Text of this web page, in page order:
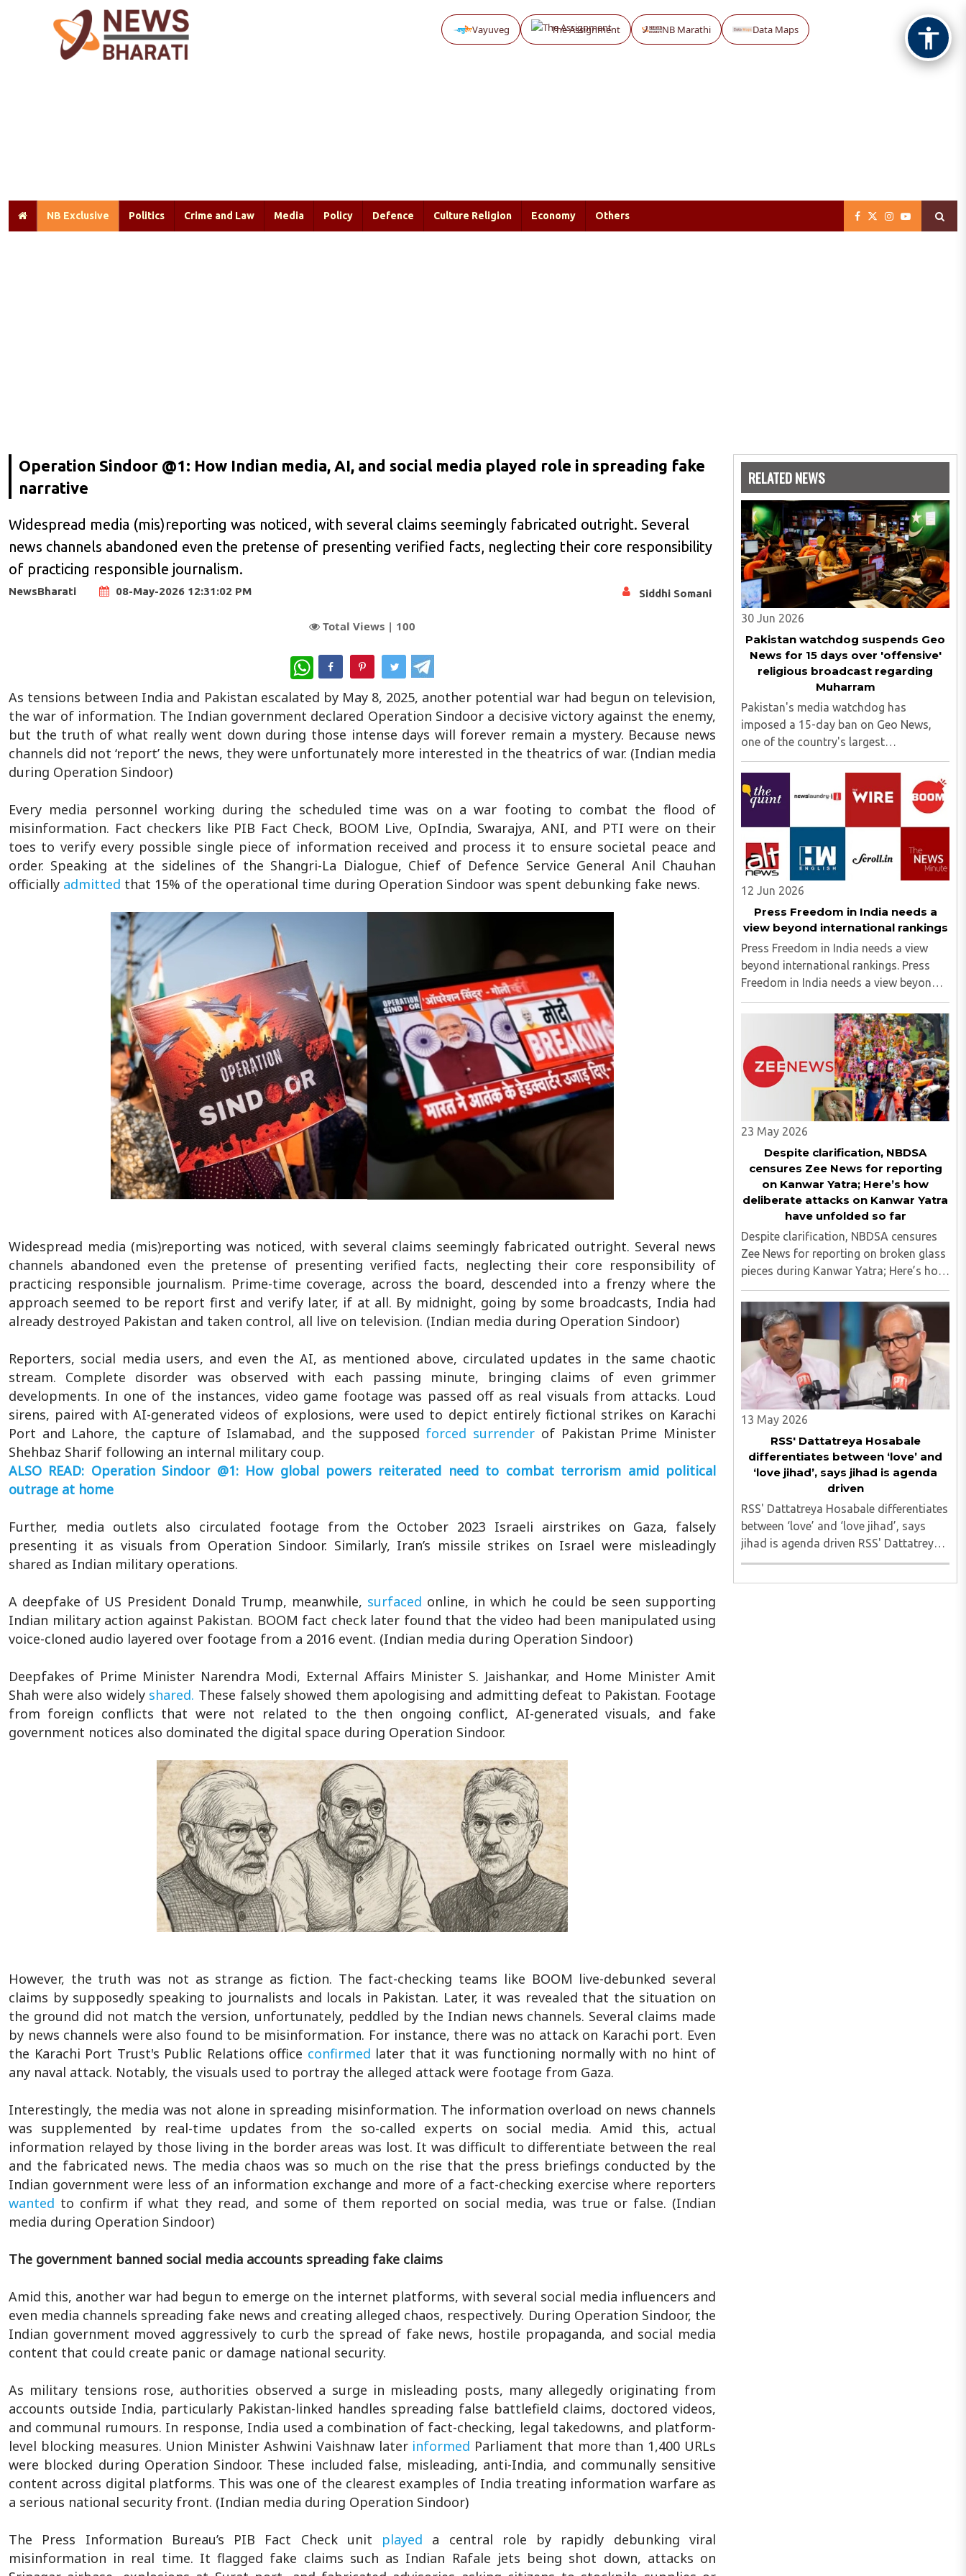
Vayuveg The Assignment NB Marathi Data Maps
NB Exclusive Politics Crime and Law Media Policy Defence Culture Religion Economy Others
Operation Sindoor @1: How Indian media, AI, and social media played role in spreading fake
narrative
Widespread media (mis)reporting was noticed, with several claims seemingly fabricated outright. Several
news channels abandoned even the pretense of presenting verified facts, neglecting their core responsibility
of practicing responsible journalism.
NewsBharati 08-May-2026 12:31:02 PM Siddhi Somani
Total Views | 100
WhatsApp
As tensions between India and Pakistan escalated by May 8, 2025, another potential war had begun on television,
the war of information. The Indian government declared Operation Sindoor a decisive victory against the enemy,
but the truth of what really went down during those intense days will forever remain a mystery. Because news
channels did not ‘report’ the news, they were unfortunately more interested in the theatrics of war. (Indian media
during Operation Sindoor)
Every media personnel working during the scheduled time was on a war footing to combat the flood of
misinformation. Fact checkers like PIB Fact Check, BOOM Live, OpIndia, Swarajya, ANI, and PTI were on their
toes to verify every possible single piece of information received and process it to ensure societal peace and
order. Speaking at the sidelines of the Shangri-La Dialogue, Chief of Defence Service General Anil Chauhan
officially admitted that 15% of the operational time during Operation Sindoor was spent debunking fake news.
Widespread media (mis)reporting was noticed, with several claims seemingly fabricated outright. Several news
channels abandoned even the pretense of presenting verified facts, neglecting their core responsibility of
practicing responsible journalism. Prime-time coverage, across the board, descended into a frenzy where the
approach seemed to be report first and verify later, if at all. By midnight, going by some broadcasts, India had
already destroyed Pakistan and taken control, all live on television. (Indian media during Operation Sindoor)
Reporters, social media users, and even the AI, as mentioned above, circulated updates in the same chaotic
stream. Complete disorder was observed with each passing minute, bringing claims of even grimmer
developments. In one of the instances, video game footage was passed off as real visuals from attacks. Loud
sirens, paired with AI-generated videos of explosions, were used to depict entirely fictional strikes on Karachi
Port and Lahore, the capture of Islamabad, and the supposed forced surrender of Pakistan Prime Minister
Shehbaz Sharif following an internal military coup.
ALSO READ: Operation Sindoor @1: How global powers reiterated need to combat terrorism amid political
outrage at home
Further, media outlets also circulated footage from the October 2023 Israeli airstrikes on Gaza, falsely
presenting it as visuals from Operation Sindoor. Similarly, Iran’s missile strikes on Israel were misleadingly
shared as Indian military operations.
A deepfake of US President Donald Trump, meanwhile, surfaced online, in which he could be seen supporting
Indian military action against Pakistan. BOOM fact check later found that the video had been manipulated using
voice-cloned audio layered over footage from a 2016 event. (Indian media during Operation Sindoor)
Deepfakes of Prime Minister Narendra Modi, External Affairs Minister S. Jaishankar, and Home Minister Amit
Shah were also widely shared. These falsely showed them apologising and admitting defeat to Pakistan. Footage
from foreign conflicts that were not related to the then ongoing conflict, AI-generated visuals, and fake
government notices also dominated the digital space during Operation Sindoor.
However, the truth was not as strange as fiction. The fact-checking teams like BOOM live-debunked several
claims by supposedly speaking to journalists and locals in Pakistan. Later, it was revealed that the situation on
the ground did not match the version, unfortunately, peddled by the Indian news channels. Several claims made
by news channels were also found to be misinformation. For instance, there was no attack on Karachi port. Even
the Karachi Port Trust's Public Relations office confirmed later that it was functioning normally with no hint of
any naval attack. Notably, the visuals used to portray the alleged attack were footage from Gaza.
Interestingly, the media was not alone in spreading misinformation. The information overload on news channels
was supplemented by real-time updates from the so-called experts on social media. Amid this, actual
information relayed by those living in the border areas was lost. It was difficult to differentiate between the real
and the fabricated news. The media chaos was so much on the rise that the press briefings conducted by the
Indian government were less of an information exchange and more of a fact-checking exercise where reporters
wanted to confirm if what they read, and some of them reported on social media, was true or false. (Indian
media during Operation Sindoor)
The government banned social media accounts spreading fake claims
Amid this, another war had begun to emerge on the internet platforms, with several social media influencers and
even media channels spreading fake news and creating alleged chaos, respectively. During Operation Sindoor, the
Indian government moved aggressively to curb the spread of fake news, hostile propaganda, and social media
content that could create panic or damage national security.
As military tensions rose, authorities observed a surge in misleading posts, many allegedly originating from
accounts outside India, particularly Pakistan-linked handles spreading false battlefield claims, doctored videos,
and communal rumours. In response, India used a combination of fact-checking, legal takedowns, and platform-
level blocking measures. Union Minister Ashwini Vaishnaw laterinformed Parliament that more than 1,400 URLs
were blocked during Operation Sindoor. These included false, misleading, anti-India, and communally sensitive
content across digital platforms. This was one of the clearest examples of India treating information warfare as
a serious national security front. (Indian media during Operation Sindoor)
The Press Information Bureau’s PIB Fact Check unit played a central role by rapidly debunking viral
misinformation in real time. It flagged fake claims such as Indian Rafale jets being shot down, attacks on
RELATED NEWS
30 Jun 2026
Pakistan watchdog suspends Geo
News for 15 days over 'offensive'
religious broadcast regarding
Muharram
Pakistan's media watchdog has
imposed a 15-day ban on Geo News,
one of the country's largest
broadcasters, citing "blasphemous"
content. The suspension was ordered
by the Pakistan Electronic Media
Regulatory Authority (PEMRA) after a
Geo News programme ..
12 Jun 2026
Press Freedom in India needs a
view beyond international rankings
Press Freedom in India needs a view
beyond international rankings. Press
Freedom in India needs a view beyond
international rankings Press Freedom in
India needs a view beyond international
23 May 2026
Despite clarification, NBDSA
censures Zee News for reporting
on Kanwar Yatra; Here’s how
deliberate attacks on Kanwar Yatra
have unfolded so far
Despite clarification, NBDSA censures
Zee News for reporting on broken glass
pieces during Kanwar Yatra; Here’s how
deliberate attacks on Kanwar Yatra
have unfolded so far Despite
clarification, NBDSA censures Zee News
for reporting on broken glass ..
13 May 2026
RSS' Dattatreya Hosabale
differentiates between ‘love’ and
‘love jihad’, says jihad is agenda
driven
RSS' Dattatreya Hosabale differentiates
between ‘love’ and ‘love jihad’, says
jihad is agenda driven RSS' Dattatreya
Hosabale differentiates between ‘love’